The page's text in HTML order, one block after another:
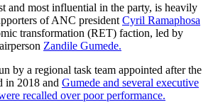
and most influential in the party, is heavily
of ANC president Cyril Ramaphosa
transformation (RET) faction, led by
Zandile Gumede.
by a regional task team appointed after the
in 2018 and Gumede and several executive
recalled over poor performance.